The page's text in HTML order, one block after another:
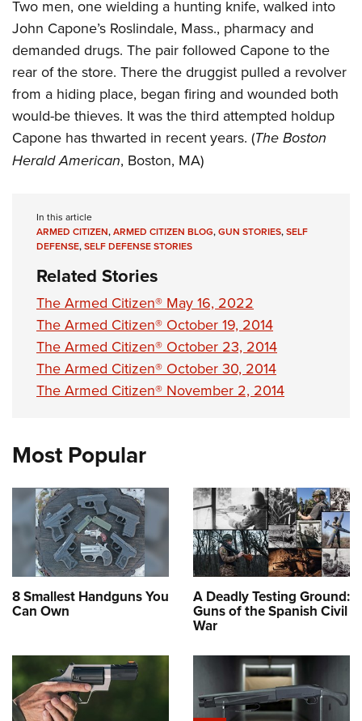
Firearm Training
NRA Marksmanship Qualification Program
NRA Training Course Catalog
Women On Target® Instructional Shooting Clinics
Become An NRA Instructor
Youth Education Summit
Adventure Camp
Youth Hunter Education Challenge
National Junior Shooting Camps
Youth Wildlife Art Contest
Home Air Gun Program
NRA Junior Membership
Eddie Eagle GunSafe® Program
NRA Gun Safety Rules
National Youth Shooting Sports Cooperative Program
Request for Eagle Scout Certificate
Two men, one wielding a hunting knife, walked into
John Capone’s Roslindale, Mass., pharmacy and
demanded drugs. The pair followed Capone to the
rear of the store. There the druggist pulled a revolver
from a hiding place, began firing and wounded both
would-be thieves. It was the third attempted holdup
Capone has thwarted in recent years. (The Boston
Herald American, Boston, MA)
In this article
ARMED CITIZEN,ARMED CITIZEN BLOG,GUN STORIES,SELF
DEFENSE,SELF DEFENSE STORIES
Related Stories
The Armed Citizen® May 16, 2022
The Armed Citizen® October 19, 2014
The Armed Citizen® October 23, 2014
The Armed Citizen® October 30, 2014
The Armed Citizen® November 2, 2014
Most Popular
8 Smallest Handguns You
Can Own
A Deadly Testing Ground:
Guns of the Spanish Civil
War